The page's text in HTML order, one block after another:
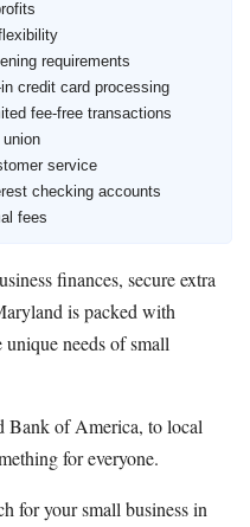
requirements
credit card processing
fee-free transactions
service
checking accounts
fees
finances, secure extra
is packed with
needs of small
Bank of America, to local
for everyone.
for your small business in